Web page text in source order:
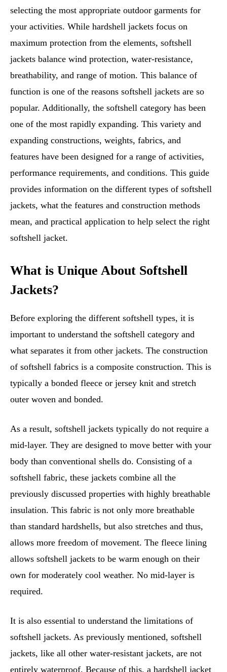
selecting the most appropriate outdoor garments for
your activities. While hardshell jackets focus on
maximum protection from the elements, softshell
jackets balance wind protection, water-resistance,
breathability, and range of motion. This balance of
function is one of the reasons softshell jackets are so
popular. Additionally, the softshell category has been
one of the most rapidly expanding. This variety and
expanding constructions, weights, fabrics, and
features have been designed for a range of activities,
performance requirements, and conditions. This guide
provides information on the different types of softshell
jackets, what the features and construction methods
mean, and practical application to help select the right
softshell jacket.
What is Unique About Softshell
Jackets?
Before exploring the different softshell types, it is
important to understand the softshell category and
what separates it from other jackets. The construction
of softshell fabrics is a composite construction. This is
typically a bonded fleece or jersey knit and stretch
outer woven and bonded.
As a result, softshell jackets typically do not require a
mid-layer. They are designed to move better with your
body than conventional shells do. Consisting of a
softshell fabric, these jackets combine all the
previously discussed properties with highly breathable
insulation. This fabric is not only more breathable
than standard hardshells, but also stretches and thus,
allows more freedom of movement. The fleece lining
allows softshell jackets to be warm enough on their
own for moderately cool weather. No mid-layer is
required.
It is also essential to understand the limitations of
softshell jackets. As previously mentioned, softshell
jackets, like all other water-resistant jackets, are not
entirely waterproof. Because of this, a hardshell jacket